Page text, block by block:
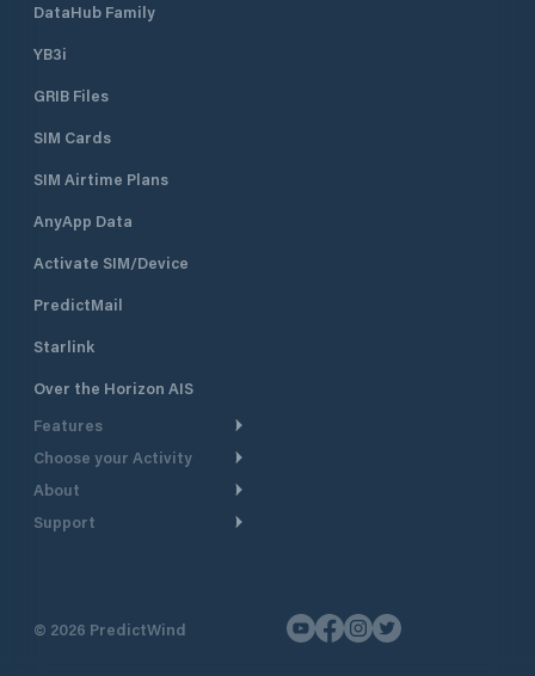
DataHub Family
YB3i
GRIB Files
SIM Cards
SIM Airtime Plans
AnyApp Data
Activate SIM/Device
PredictMail
Starlink
Over the Horizon AIS
Features
Weather Routing
GPS Tracking
Choose your Activity
Cruising
Powerboating
About
Take a Tour
Support
Contact Us
© 2026 PredictWind